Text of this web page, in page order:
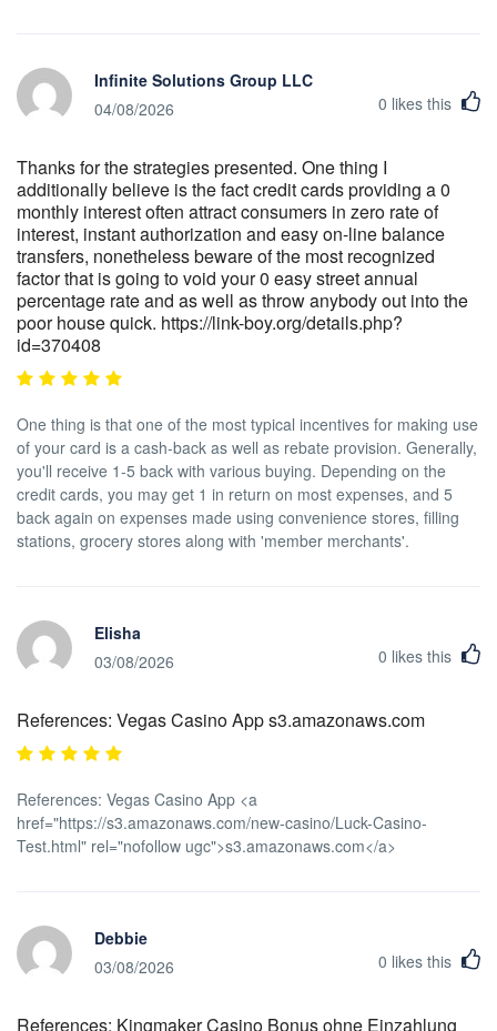
Infinite Solutions Group LLC
04/08/2026
0 likes this
Thanks for the strategies presented. One thing I
additionally believe is the fact credit cards providing a 0
monthly interest often attract consumers in zero rate of
interest, instant authorization and easy on-line balance
transfers, nonetheless beware of the most recognized
factor that is going to void your 0 easy street annual
percentage rate and as well as throw anybody out into the
poor house quick. https://link-boy.org/details.php?
id=370408
One thing is that one of the most typical incentives for making use
of your card is a cash-back as well as rebate provision. Generally,
you'll receive 1-5 back with various buying. Depending on the
credit cards, you may get 1 in return on most expenses, and 5
back again on expenses made using convenience stores, filling
stations, grocery stores along with 'member merchants'.
Elisha
03/08/2026
0 likes this
References: Vegas Casino App s3.amazonaws.com
References: Vegas Casino App <a
href="https://s3.amazonaws.com/new-casino/Luck-Casino-
Test.html" rel="nofollow ugc">s3.amazonaws.com</a>
Debbie
03/08/2026
0 likes this
References: Kingmaker Casino Bonus ohne Einzahlung